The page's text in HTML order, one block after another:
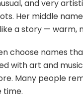
and very
Her middle
a story — warm,
choose names
with art and
Many people
time.